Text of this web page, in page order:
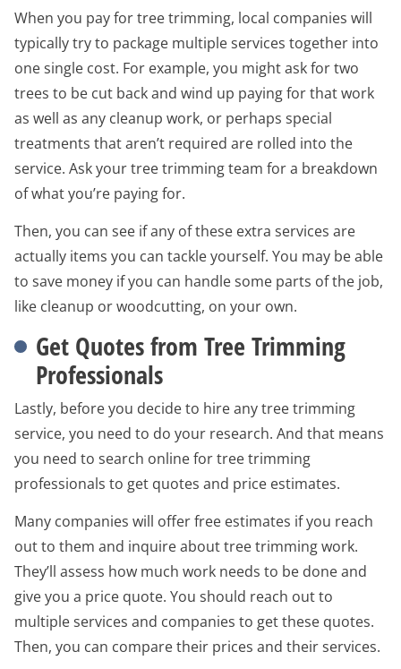
When you pay for tree trimming, local companies will
typically try to package multiple services together into
one single cost. For example, you might ask for two
trees to be cut back and wind up paying for that work
as well as any cleanup work, or perhaps special
treatments that aren’t required are rolled into the
service. Ask your tree trimming team for a breakdown
of what you’re paying for.
Then, you can see if any of these extra services are
actually items you can tackle yourself. You may be able
to save money if you can handle some parts of the job,
like cleanup or woodcutting, on your own.
Get Quotes from Tree Trimming
Professionals
Lastly, before you decide to hire any tree trimming
service, you need to do your research. And that means
you need to search online for tree trimming
professionals to get quotes and price estimates.
Many companies will offer free estimates if you reach
out to them and inquire about tree trimming work.
They’ll assess how much work needs to be done and
give you a price quote. You should reach out to
multiple services and companies to get these quotes.
Then, you can compare their prices and their services.